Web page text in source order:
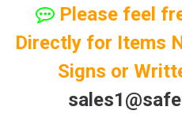
Please feel
Directly for Items
Signs or